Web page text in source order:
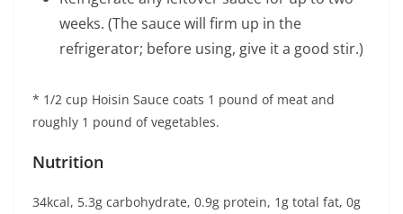
weeks. (The sauce will firm up in the
refrigerator; before using, give it a good stir.)
* 1/2 cup Hoisin Sauce coats 1 pound of meat and
roughly 1 pound of vegetables.
Nutrition
34kcal, 5.3g carbohydrate, 0.9g protein, 1g total fat, 0g